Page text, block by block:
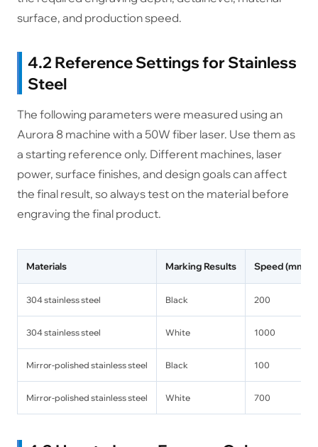
surface, and production speed.
4.2 Reference Settings for Stainless
Steel
The following parameters were measured using an
Aurora 8 machine with a 50W fiber laser. Use them as
a starting reference only. Different machines, laser
power, surface finishes, and design goals can affect
the final result, so always test on the material before
engraving the final product.
Materials Marking Results Speed (mm/s)
304 stainless steel Black 200
304 stainless steel White 1000
Mirror-polished stainless steel Black 100
Mirror-polished stainless steel White 700